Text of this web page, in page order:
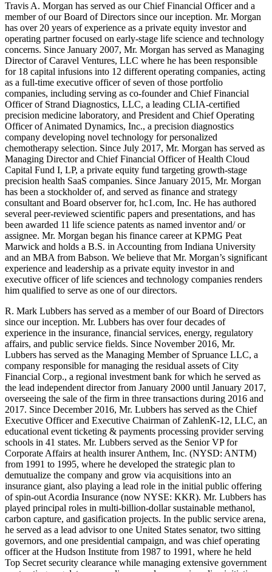
Travis A. Morgan has served as our Chief Financial Officer and a
member of our Board of Directors since our inception. Mr. Morgan
has over 20 years of experience as a private equity investor and
operating partner focused on early-stage life science and technology
concerns. Since January 2007, Mr. Morgan has served as Managing
Director of Caravel Ventures, LLC where he has been responsible
for 18 capital infusions into 12 different operating companies, acting
as a full-time executive officer of seven of those portfolio
companies, including serving as co-founder and Chief Financial
Officer of Strand Diagnostics, LLC, a leading CLIA-certified
precision medicine laboratory, and President and Chief Operating
Officer of Animated Dynamics, Inc., a precision diagnostics
company developing novel technology for personalized
chemotherapy selection. Since July 2017, Mr. Morgan has served as
Managing Director and Chief Financial Officer of Health Cloud
Capital Fund I, LP, a private equity fund targeting growth-stage
precision health SaaS companies. Since January 2015, Mr. Morgan
has been a stockholder of, and served as finance and strategy
consultant and Board observer for, hc1.com, Inc. He has authored
several peer-reviewed scientific papers and presentations, and has
been awarded 11 life science patents as named inventor and/ or
assignee. Mr. Morgan began his finance career at KPMG Peat
Marwick and holds a B.S. in Accounting from Indiana University
and an MBA from Babson. We believe that Mr. Morgan’s significant
experience and leadership as a private equity investor in and
executive officer of life sciences and technology companies renders
him qualified to serve as one of our directors.
R. Mark Lubbers has served as a member of our Board of Directors
since our inception. Mr. Lubbers has over four decades of
experience in the insurance, financial services, energy, regulatory
affairs, and public service fields. Since November 2016, Mr.
Lubbers has served as the Managing Member of Spruance LLC, a
company responsible for managing the residual assets of City
Financial Corp., a regional investment bank for which he served as
the lead independent director from January 2000 until January 2017,
overseeing the sale of the firm in three transactions during 2016 and
2017. Since December 2016, Mr. Lubbers has served as the Chief
Executive Officer and Executive Chairman of ZahlenK-12, LLC, an
educational event ticketing & payments processing provider serving
schools in 41 states. Mr. Lubbers served as the Senior VP for
Corporate Affairs at health insurer Anthem, Inc. (NYSD: ANTM)
from 1991 to 1995, where he developed the strategic plan to
demutualize the company and grow via acquisitions into an
insurance giant, also playing a lead role in the initial public offering
of spin-out Acordia Insurance (now NYSE: KKR). Mr. Lubbers has
played principal roles in multi-billion-dollar sustainable methanol,
carbon capture, and gasification projects. In the public service arena,
he served as a lead advisor to one United States senator, two sitting
governors, and one presidential campaign, and was chief operating
officer at the Hudson Institute from 1987 to 1991, where he held
Top Secret security clearance while managing extensive government